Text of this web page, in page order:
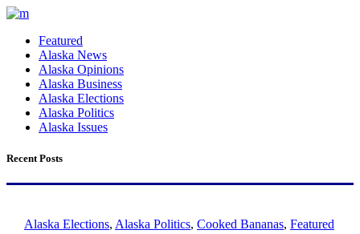
Featured
Alaska News
Alaska Opinions
Alaska Business
Alaska Elections
Alaska Politics
Alaska Issues
Recent Posts
Alaska Elections, Alaska Politics, Cooked Bananas, Featured